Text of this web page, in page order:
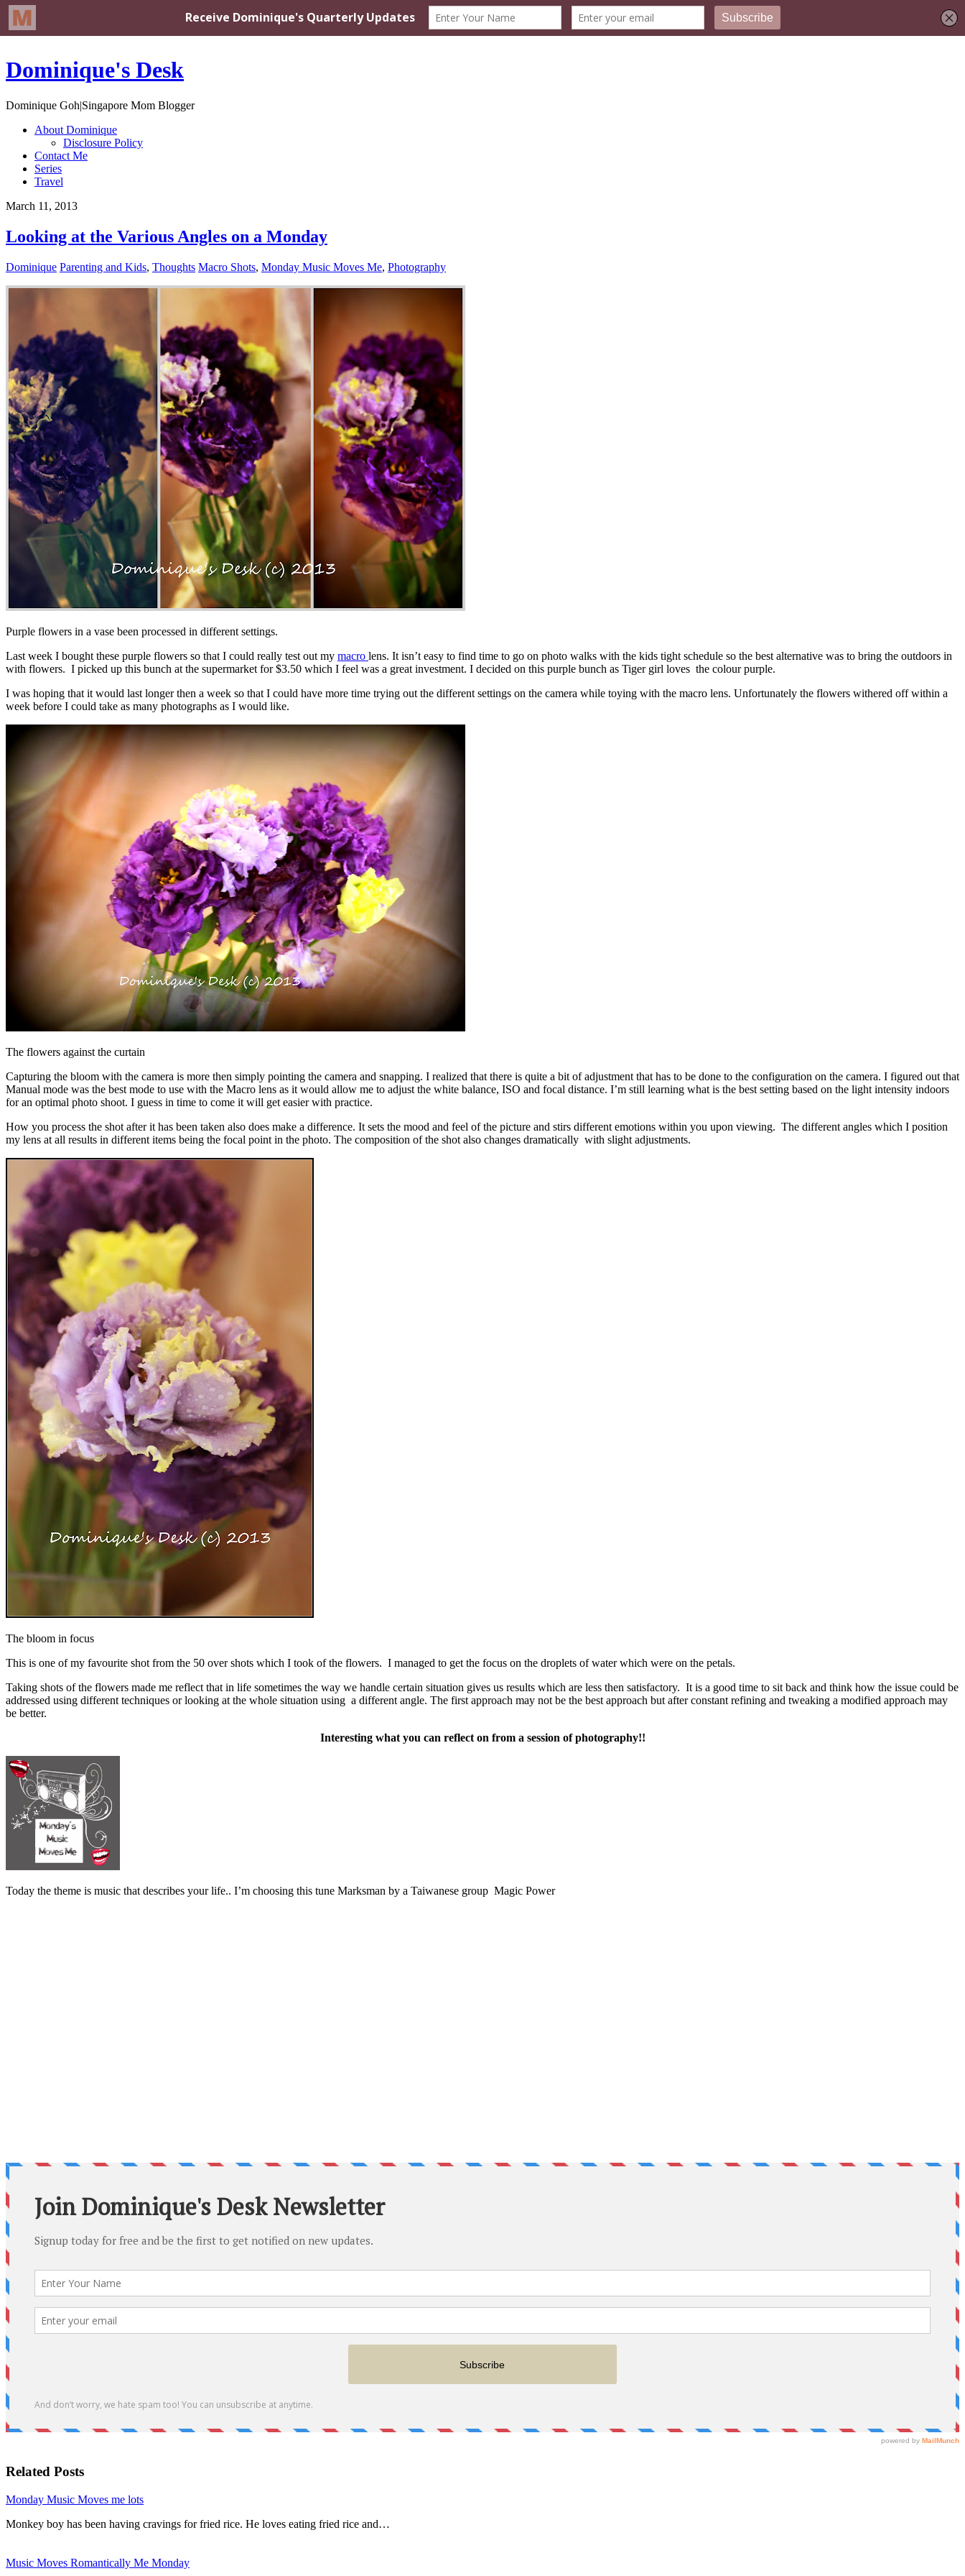
Dominique's Desk
Dominique Goh|Singapore Mom Blogger
About Dominique
Disclosure Policy
Contact Me
Series
Travel
March 11, 2013
Looking at the Various Angles on a Monday
Dominique Parenting and Kids, Thoughts Macro Shots, Monday Music Moves Me, Photography
Purple flowers in a vase been processed in different settings.
Last week I bought these purple flowers so that I could really test out my macro lens. It isn’t easy to find time to go on photo walks with the kids tight schedule so the best alternative was to bring the outdoors in
with flowers. I picked up this bunch at the supermarket for $3.50 which I feel was a great investment. I decided on this purple bunch as Tiger girl loves the colour purple.
I was hoping that it would last longer then a week so that I could have more time trying out the different settings on the camera while toying with the macro lens. Unfortunately the flowers withered off within a
week before I could take as many photographs as I would like.
The flowers against the curtain
Capturing the bloom with the camera is more then simply pointing the camera and snapping. I realized that there is quite a bit of adjustment that has to be done to the configuration on the camera. I figured out that
Manual mode was the best mode to use with the Macro lens as it would allow me to adjust the white balance, ISO and focal distance. I’m still learning what is the best setting based on the light intensity indoors
for an optimal photo shoot. I guess in time to come it will get easier with practice.
How you process the shot after it has been taken also does make a difference. It sets the mood and feel of the picture and stirs different emotions within you upon viewing. The different angles which I position
my lens at all results in different items being the focal point in the photo. The composition of the shot also changes dramatically with slight adjustments.
The bloom in focus
This is one of my favourite shot from the 50 over shots which I took of the flowers. I managed to get the focus on the droplets of water which were on the petals.
Taking shots of the flowers made me reflect that in life sometimes the way we handle certain situation gives us results which are less then satisfactory. It is a good time to sit back and think how the issue could be
addressed using different techniques or looking at the whole situation using a different angle. The first approach may not be the best approach but after constant refining and tweaking a modified approach may
be better.
Interesting what you can reflect on from a session of photography!!
Today the theme is music that describes your life.. I’m choosing this tune Marksman by a Taiwanese group Magic Power
Related Posts
Monday Music Moves me lots
Monkey boy has been having cravings for fried rice. He loves eating fried rice and…
Music Moves Romantically Me Monday